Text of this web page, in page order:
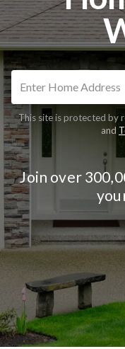
This site is protected by
and
Join over